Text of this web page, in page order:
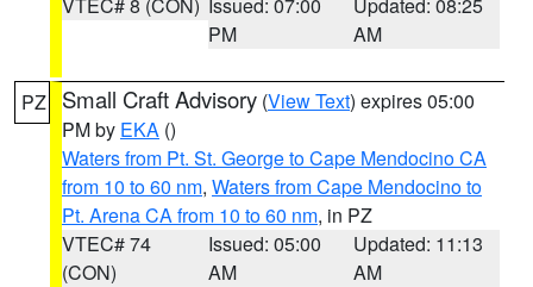
PM
AM
PZ Small Craft Advisory (View Text) expires 05:00
PM by EKA ()
Waters from Pt. St. George to Cape Mendocino CA
from 10 to 60 nm, Waters from Cape Mendocino to
Pt. Arena CA from 10 to 60 nm, in PZ
VTEC# 74
(CON)
Issued: 05:00
AM
Updated: 11:13
AM